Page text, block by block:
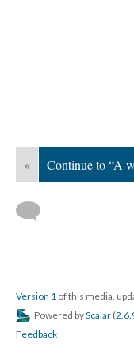
« Continue to “A
Version 1 of this media,
Powered byScalar (
Feedback